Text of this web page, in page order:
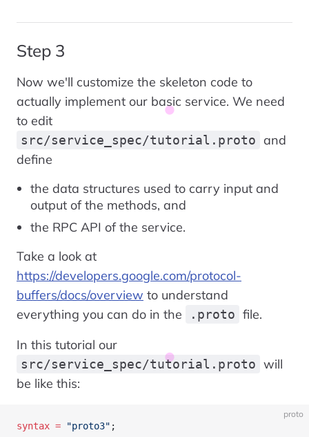
Step 3
Now we'll customize the skeleton code to
actually implement our basic service. We need
to edit
src/service_spec/tutorial.proto
and
define
the data structures used to carry input and
output of the methods, and
the RPC API of the service.
Take a look at
https://developers.google.com/protocol-
buffers/docs/overview to understand
everything you can do in the
.proto file.
In this tutorial our
src/service_spec/tutorial.proto will
be like this:
proto
syntax = "proto3" ;